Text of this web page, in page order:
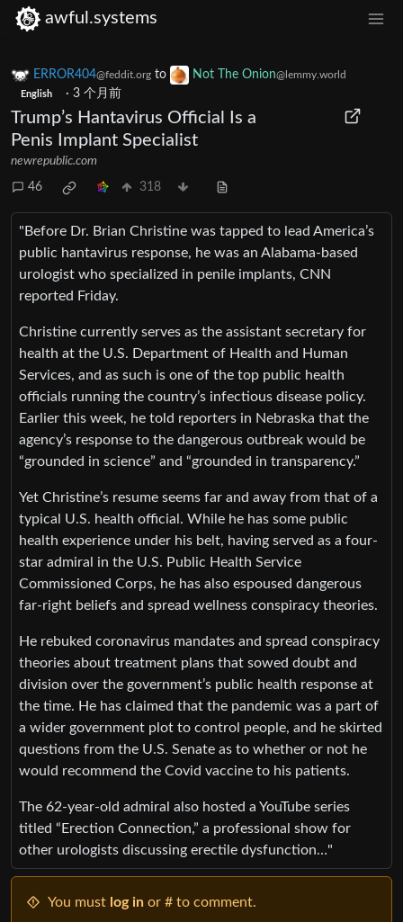
awful.systems
ERROR404@feddit.org to Not The Onion@lemmy.world
English · 3 个月前
Trump’s Hantavirus Official Is a
Penis Implant Specialist
newrepublic.com
46 318
"Before Dr. Brian Christine was tapped to lead America’s
public hantavirus response, he was an Alabama-based
urologist who specialized in penile implants, CNN
reported Friday.
Christine currently serves as the assistant secretary for
health at the U.S. Department of Health and Human
Services, and as such is one of the top public health
officials running the country’s infectious disease policy.
Earlier this week, he told reporters in Nebraska that the
agency’s response to the dangerous outbreak would be
“grounded in science” and “grounded in transparency.”
Yet Christine’s resume seems far and away from that of a
typical U.S. health official. While he has some public
health experience under his belt, having served as a four-
star admiral in the U.S. Public Health Service
Commissioned Corps, he has also espoused dangerous
far-right beliefs and spread wellness conspiracy theories.
He rebuked coronavirus mandates and spread conspiracy
theories about treatment plans that sowed doubt and
division over the government’s public health response at
the time. He has claimed that the pandemic was a part of
a wider government plot to control people, and he skirted
questions from the U.S. Senate as to whether or not he
would recommend the Covid vaccine to his patients.
The 62-year-old admiral also hosted a YouTube series
titled “Erection Connection,” a professional show for
other urologists discussing erectile dysfunction…"
You must log in or # to comment.